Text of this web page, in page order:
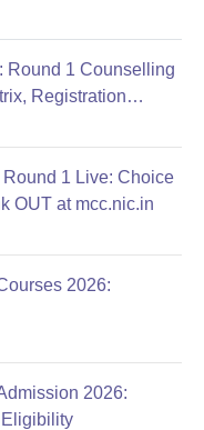
you can refer the
our portal.
narayana-
Round 1 Counselling
Registration
1 Live: Choice
OUT at mcc.nic.in
2026:
2026: